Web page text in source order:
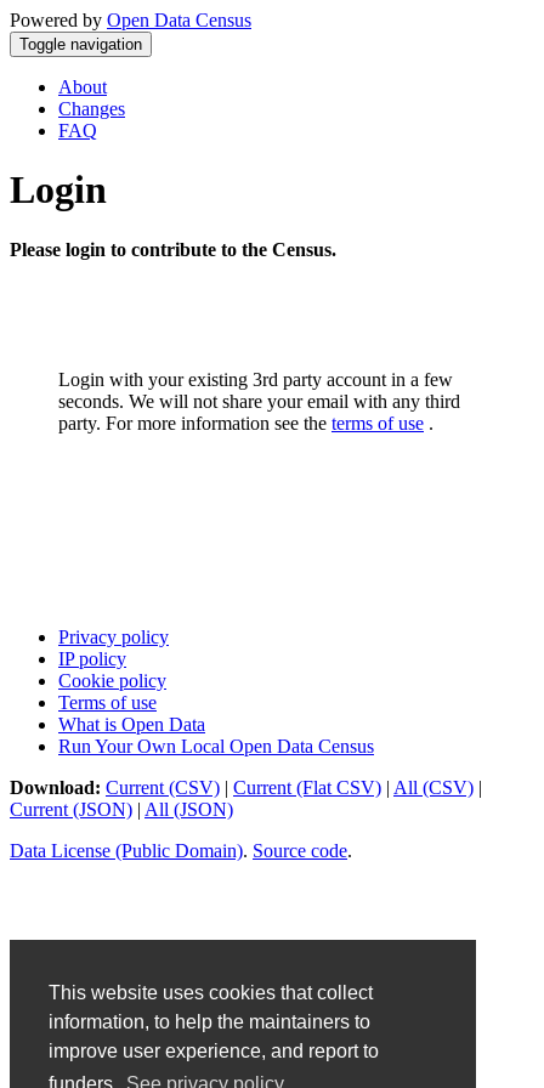
This website uses cookies that collect
information, to help the maintainers to
improve user experience, and report to
Powered by Open Data Census
Toggle navigation
About
Changes
FAQ
Login
Please login to contribute to the Census.
Login with your existing 3rd party account in a few
seconds. We will not share your email with any third
party. For more information see the terms of use .
Privacy policy
IP policy
Cookie policy
Terms of use
What is Open Data
Run Your Own Local Open Data Census
Download: Current (CSV) | Current (Flat CSV) | All (CSV) |
Current (JSON) | All (JSON)
Data License (Public Domain). Source code.